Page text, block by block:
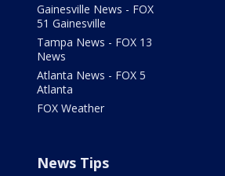
Gainesville News - FOX
51 Gainesville
Tampa News - FOX 13
News
Atlanta News - FOX 5
Atlanta
FOX Weather
News Tips